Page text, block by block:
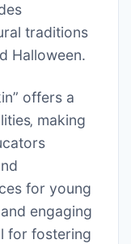
traditions
Halloween.
offers a
making
for young
engaging
for fostering